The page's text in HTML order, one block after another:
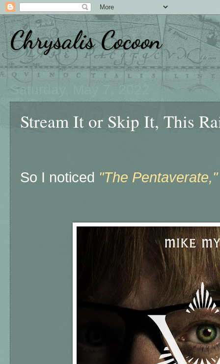
Chrysalis Cocoon
Saturday, May 7, 2022
Stream It or Skip It, This
So I noticed "The Pentaverate,"